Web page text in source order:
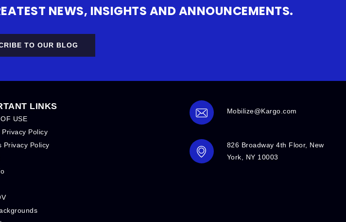
NEWS, INSIGHTS AND ANNOUNCEMENTS.
TO OUR BLOG
LINKS
USE
Privacy Policy
Privacy Policy
Mobilize@Kargo.com
826 Broadway 4th Floor, New
York, NY 10003